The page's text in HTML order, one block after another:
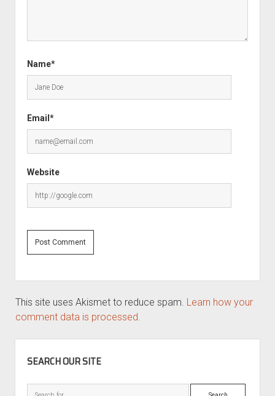
Name*
Email*
Website
This site uses Akismet to reduce spam. Learn how your
comment data is processed.
SEARCH OUR SITE
Search